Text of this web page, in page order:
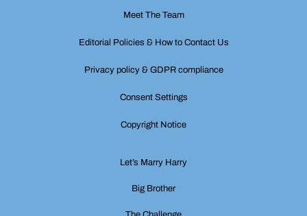
Meet The Team
Editorial Policies & How to Contact Us
Privacy policy & GDPR compliance
Consent Settings
Copyright Notice
Let’s Marry Harry
Big Brother